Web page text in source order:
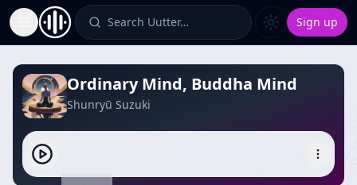
Toggle Sidebar Search Uutter… Sign up
Ordinary Mind, Buddha Mind
Shunryū Suzuki